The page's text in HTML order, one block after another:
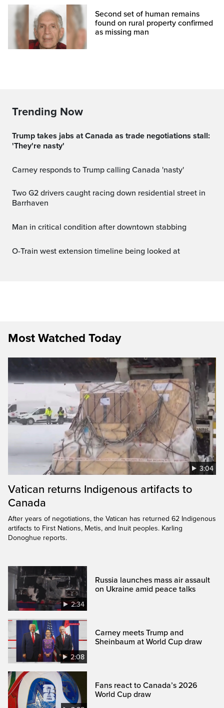
Second set of human remains
found on rural property confirmed
as missing man
Trending Now
Trump takes jabs at Canada as trade negotiations stall:
'They're nasty'
Carney responds to Trump calling Canada 'nasty'
Two G2 drivers caught racing down residential street in
Barrhaven
Man in critical condition after downtown stabbing
O-Train west extension timeline being looked at
Most Watched Today
3:04
Vatican returns Indigenous artifacts to
Canada
After years of negotiations, the Vatican has returned 62 Indigenous
artifacts to First Nations, Metis, and Inuit peoples. Karling
Donoghue reports.
2:34
Russia launches mass air assault
on Ukraine amid peace talks
2:08
Carney meets Trump and
Sheinbaum at World Cup draw
Fans react to Canada’s 2026
World Cup draw